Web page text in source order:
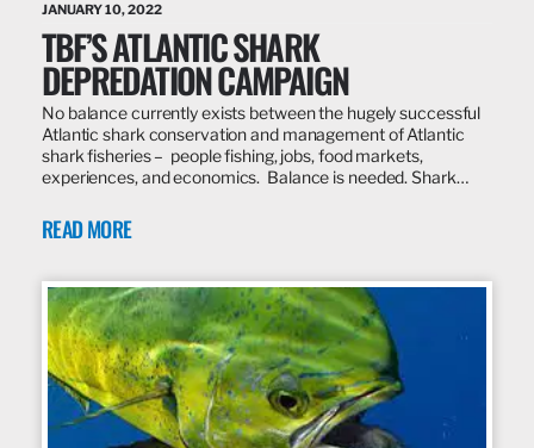
JANUARY 10, 2022
TBF’S ATLANTIC SHARK
DEPREDATION CAMPAIGN
No balance currently exists between the hugely successful
Atlantic shark conservation and management of Atlantic
shark fisheries – people fishing, jobs, food markets,
experiences, and economics. Balance is needed. Shark…
READ MORE